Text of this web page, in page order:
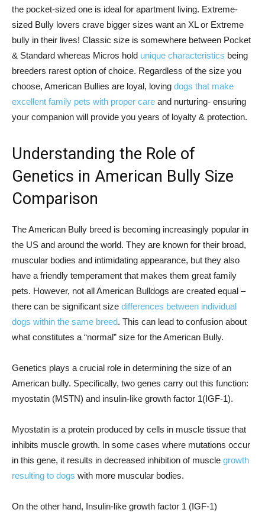
the pocket-sized one is ideal for apartment living. Extreme-
sized Bully lovers crave bigger sizes want an XL or Extreme
bully in their lives! Classic size is somewhere between Pocket
& Standard whereas Micros hold unique characteristics being
breeders rarest option of choice. Regardless of the size you
choose, American Bullies are loyal, loving dogs that make
excellent family pets with proper care and nurturing- ensuring
your companion will provide you years of loyalty & protection.
Understanding the Role of
Genetics in American Bully Size
Comparison
The American Bully breed is becoming increasingly popular in
the US and around the world. They are known for their broad,
muscular bodies and intimidating appearance, but they also
have a friendly temperament that makes them great family
pets. However, not all American Bulldogs are created equal –
there can be significant size differences between individual
dogs within the same breed. This can lead to confusion about
what constitutes a “normal” size for the American Bully.
Genetics plays a crucial role in determining the size of an
American bully. Specifically, two genes carry out this function:
myostatin (MSTN) and insulin-like growth factor 1(IGF-1).
Myostatin is a protein produced by cells in muscle tissue that
inhibits muscle growth. In some cases where mutations occur
in this gene, it results in decreased inhibition of muscle growth
resulting to dogs with more muscular bodies.
On the other hand, Insulin-like growth factor 1 (IGF-1)